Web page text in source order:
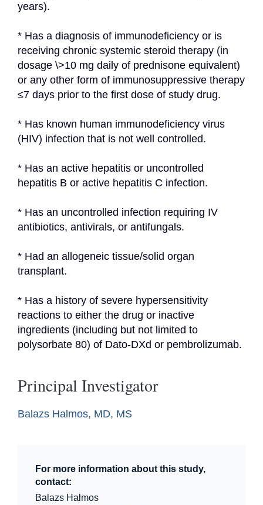
years).
* Has a diagnosis of immunodeficiency or is
receiving chronic systemic steroid therapy (in
dosage \>10 mg daily of prednisone equivalent)
or any other form of immunosuppressive therapy
≤7 days prior to the first dose of study drug.
* Has known human immunodeficiency virus
(HIV) infection that is not well controlled.
* Has an active hepatitis or uncontrolled
hepatitis B or active hepatitis C infection.
* Has an uncontrolled infection requiring IV
antibiotics, antivirals, or antifungals.
* Had an allogeneic tissue/solid organ
transplant.
* Has a history of severe hypersensitivity
reactions to either the drug or inactive
ingredients (including but not limited to
polysorbate 80) of Dato-DXd or pembrolizumab.
Principal Investigator
Balazs Halmos, MD, MS
For more information about this study,
contact:
Balazs Halmos